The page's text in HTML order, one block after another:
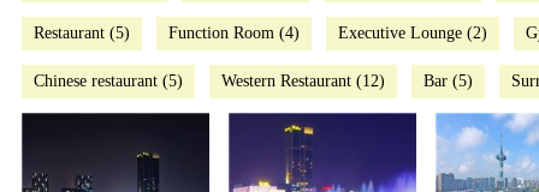
Restaurant (5) Function Room (4) Executive Lounge (2)
Chinese restaurant (5) Western Restaurant (12) Bar (5)